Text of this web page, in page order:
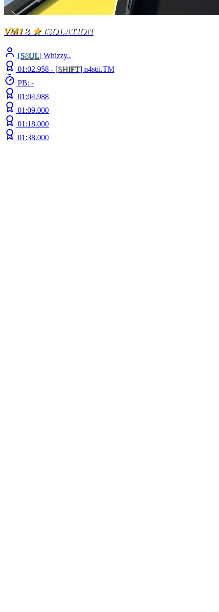
VM1B ★ISOLATION
[S8UL] Whizzy..
01:02.958 - [SHIFT] n4stii.TM
PB: -
01:04.988
01:09.000
01:18.000
01:38.000